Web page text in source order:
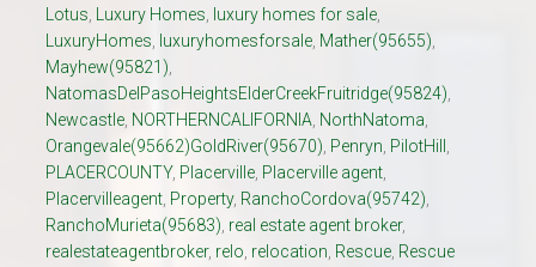
Lotus, Luxury Homes, luxury homes for sale,
LuxuryHomes, luxuryhomesforsale, Mather(95655),
Mayhew(95821),
NatomasDelPasoHeightsElderCreekFruitridge(95824),
Newcastle, NORTHERNCALIFORNIA, NorthNatoma,
Orangevale(95662)GoldRiver(95670), Penryn, PilotHill ,
PLACERCOUNTY, Placerville, Placerville agent,
Placervilleagent, Property, RanchoCordova(95742),
RanchoMurieta(95683), real estate agent broker,
realestateagentbroker, relo, relocation, Rescue, Rescue